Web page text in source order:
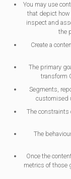
You may use
that depict
inspect and
the
Create a
The primary
transform
Segments,
customised
The constraints
The
Once the
metrics of those